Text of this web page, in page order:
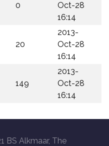
0
Oct-28
16:14
20
2013-
Oct-28
16:14
149
2013-
Oct-28
16:14
BS Alkmaar, The